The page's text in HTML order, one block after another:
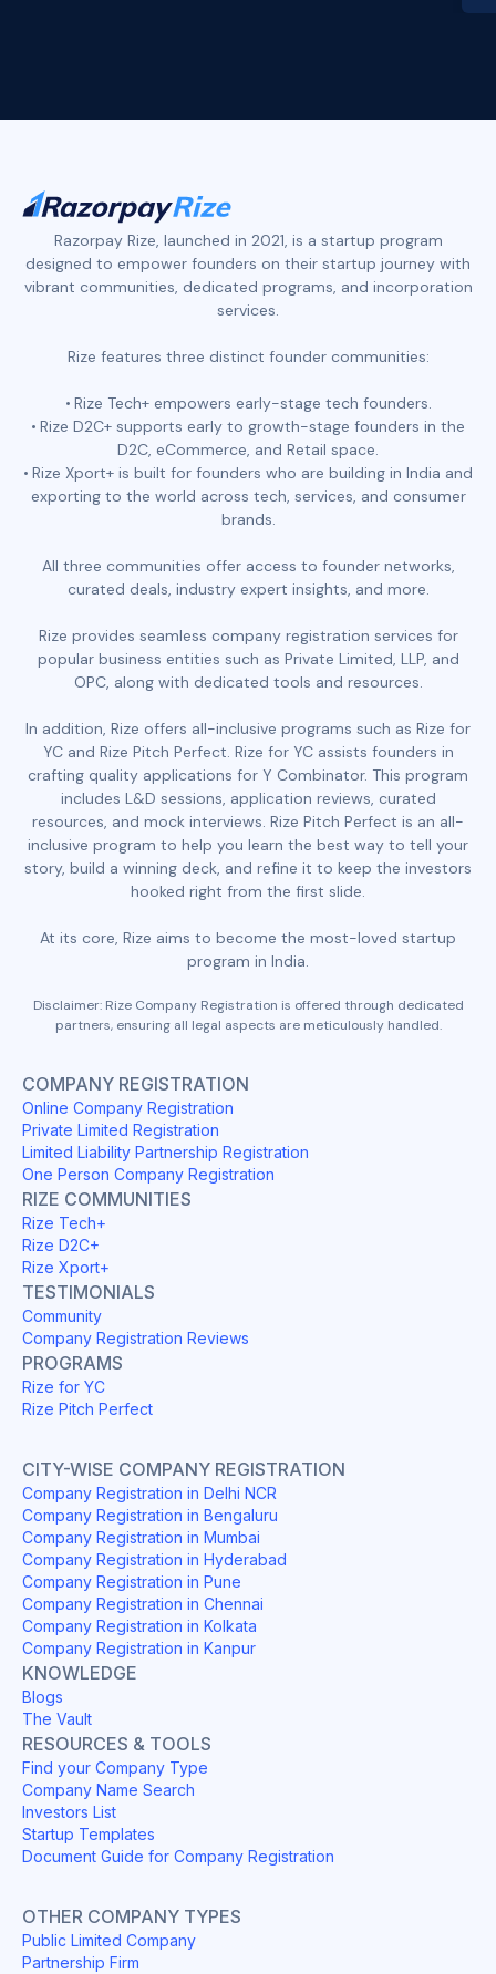
Razorpay Rize, launched in 2021, is a startup program
designed to empower founders on their startup journey with
vibrant communities, dedicated programs, and incorporation
services.
Rize features three distinct founder communities:
Rize Tech+ empowers early-stage tech founders.
Rize D2C+ supports early to growth-stage founders in the
D2C, eCommerce, and Retail space.
Rize Xport+ is built for founders who are building in India and
exporting to the world across tech, services, and consumer
brands.
All three communities offer access to founder networks,
curated deals, industry expert insights, and more.
Rize provides seamless company registration services for
popular business entities such as Private Limited, LLP, and
OPC, along with dedicated tools and resources.
In addition, Rize offers all-inclusive programs such as Rize for
YC and Rize Pitch Perfect. Rize for YC assists founders in
crafting quality applications for Y Combinator. This program
includes L&D sessions, application reviews, curated
resources, and mock interviews. Rize Pitch Perfect is an all-
inclusive program to help you learn the best way to tell your
story, build a winning deck, and refine it to keep the investors
hooked right from the first slide.
At its core, Rize aims to become the most-loved startup
program in India.
Disclaimer: Rize Company Registration is offered through dedicated
partners, ensuring all legal aspects are meticulously handled.
COMPANY REGISTRATION
Online Company Registration
Private Limited Registration
Limited Liability Partnership Registration
One Person Company Registration
RIZE COMMUNITIES
Rize Tech+
Rize D2C+
Rize Xport+
TESTIMONIALS
Community
Company Registration Reviews
PROGRAMS
Rize for YC
Rize Pitch Perfect
CITY-WISE COMPANY REGISTRATION
Company Registration in Delhi NCR
Company Registration in Bengaluru
Company Registration in Mumbai
Company Registration in Hyderabad
Company Registration in Pune
Company Registration in Chennai
Company Registration in Kolkata
Company Registration in Kanpur
KNOWLEDGE
Blogs
The Vault
RESOURCES & TOOLS
Find your Company Type
Company Name Search
Investors List
Startup Templates
Document Guide for Company Registration
OTHER COMPANY TYPES
Public Limited Company
Partnership Firm